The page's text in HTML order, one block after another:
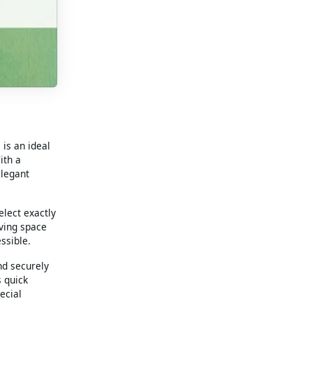
is an ideal
a
exactly
space
securely
quick